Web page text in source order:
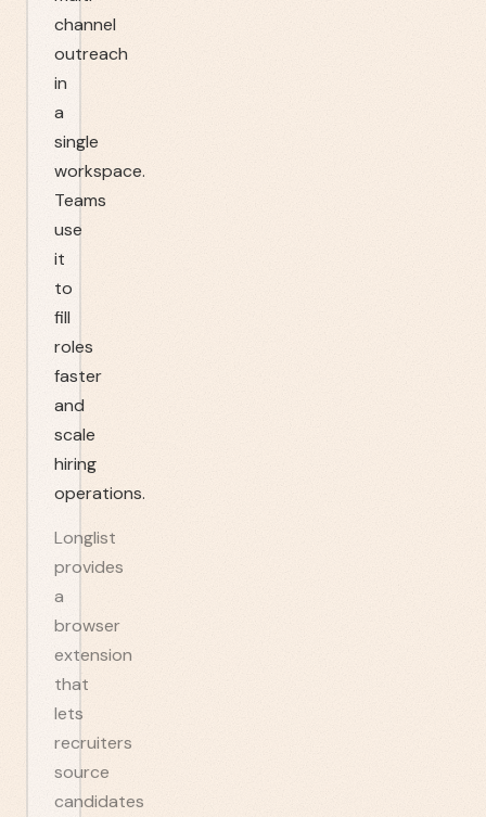
channel
outreach
in
a
single
workspace.
Teams
use
it
to
fill
roles
faster
and
scale
hiring
operations.
Longlist
provides
a
browser
extension
that
lets
recruiters
source
candidates